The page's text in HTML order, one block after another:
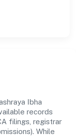
Ibha
records
filings, registrar
While